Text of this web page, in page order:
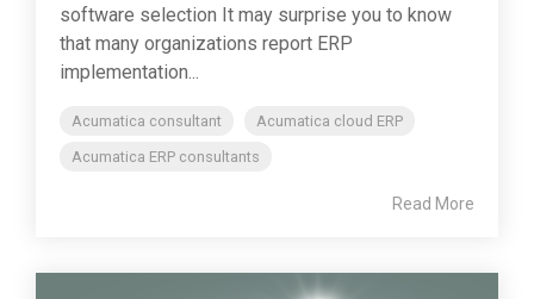
software selection It may surprise you to know
that many organizations report ERP
implementation...
Acumatica consultant
Acumatica cloud ERP
Acumatica ERP consultants
Read More